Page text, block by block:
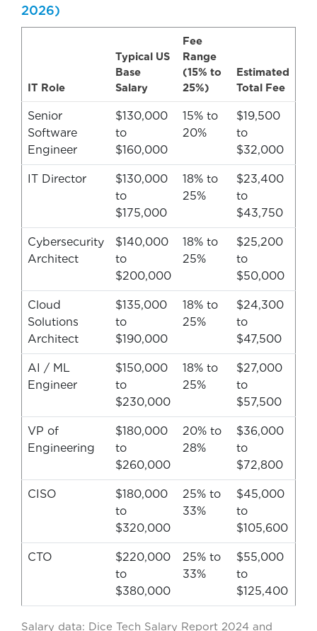
2026)
IT Role
Typical US
Base
Salary
Fee
Range
(15% to
25%)
Estimated
Total Fee
Senior
Software
Engineer
$130,000
to
$160,000
15% to
20%
$19,500
to
$32,000
IT Director
$130,000
to
$175,000
18% to
25%
$23,400
to
$43,750
Cybersecurity
Architect
$140,000
to
$200,000
18% to
25%
$25,200
to
$50,000
Cloud
Solutions
Architect
$135,000
to
$190,000
18% to
25%
$24,300
to
$47,500
AI / ML
Engineer
$150,000
to
$230,000
18% to
25%
$27,000
to
$57,500
VP of
Engineering
$180,000
to
$260,000
20% to
28%
$36,000
to
$72,800
CISO
$180,000
to
$320,000
25% to
33%
$45,000
to
$105,600
CTO
$220,000
to
$380,000
25% to
33%
$55,000
to
$125,400
Salary data: Dice Tech Salary Report 2024 and